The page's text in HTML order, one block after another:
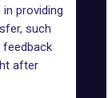
providing
such
feedback
after